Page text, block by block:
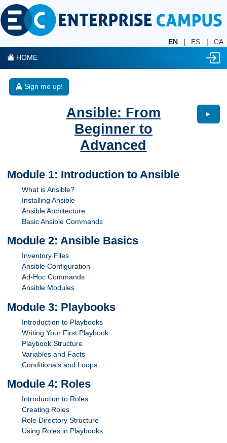
EN | ES |
CA
HOME
Sign me up!
Ansible: From
Beginner to
Advanced
►
Module 1: Introduction to Ansible
What is Ansible?
Installing Ansible
Ansible Architecture
Basic Ansible Commands
Module 2: Ansible Basics
Inventory Files
Ansible Configuration
Ad-Hoc Commands
Ansible Modules
Module 3: Playbooks
Introduction to Playbooks
Writing Your First Playbook
Playbook Structure
Variables and Facts
Conditionals and Loops
Module 4: Roles
Introduction to Roles
Creating Roles
Role Directory Structure
Using Roles in Playbooks